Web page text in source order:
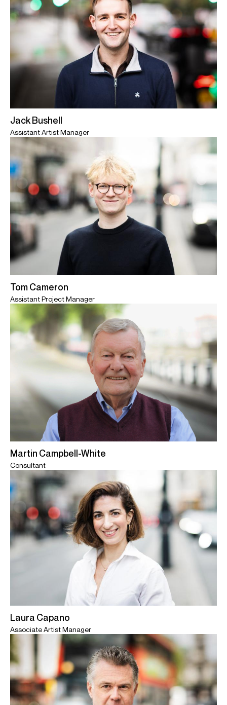
Jack Bushell
Assistant Artist Manager
Tom Cameron
Assistant Project Manager
Martin Campbell-White
Consultant
Laura Capano
Associate Artist Manager